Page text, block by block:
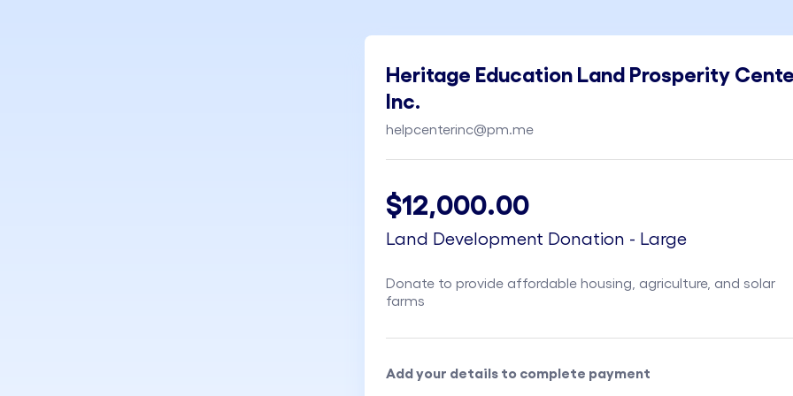
Heritage Education Land Prosperity
Inc.
helpcenterinc@pm.me
$12,000.00
Land Development Donation - Large
Donate to provide affordable housing, agriculture, and solar
farms
Add your details to complete payment